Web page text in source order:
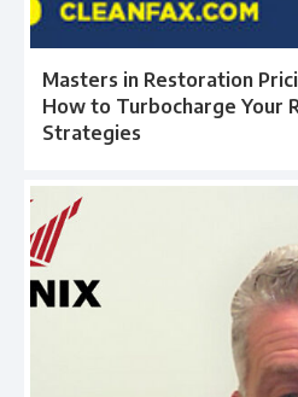
Masters in Restoration
How to Turbocharge Your
Strategies